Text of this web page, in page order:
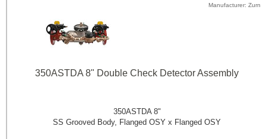
Manufacturer Zurn
350ASTDA 8" Double Check Detector Assembly
350ASTDA 8"
SS Grooved Body, Flanged OSY x Flanged OSY